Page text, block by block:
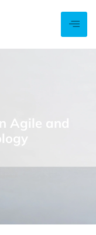
Agile and